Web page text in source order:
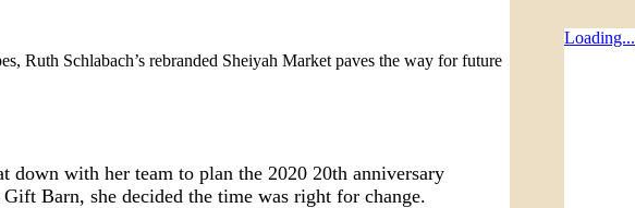
Ruth Schlabach’s rebranded Sheiyah Market paves the way for future
down with her team to plan the 2020 20th anniversary
Barn, she decided the time was right for change.
Loading...